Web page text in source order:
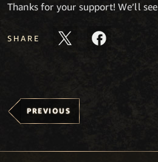
Thanks for your support! We’ll
SHARE
PREVIOUS